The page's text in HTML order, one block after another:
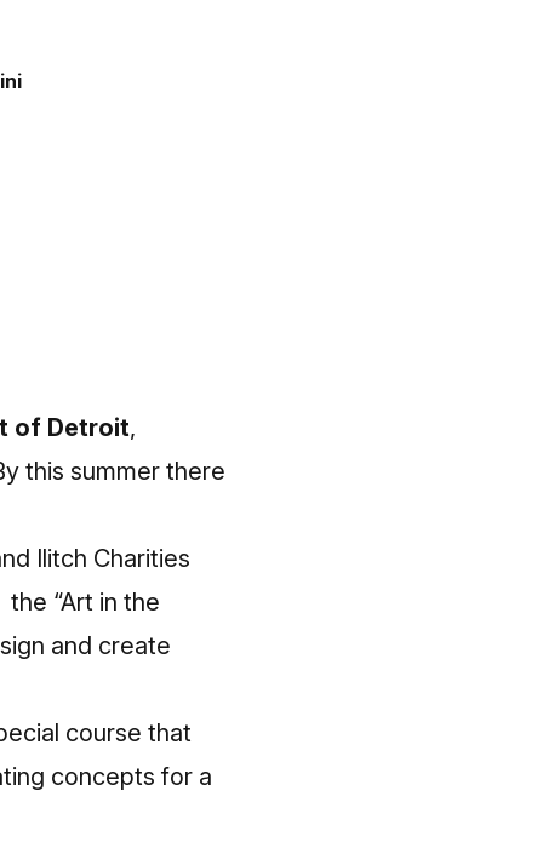
of Detroit,
this summer there
Ilitch Charities
“Art in the
and create
course that
concepts for a